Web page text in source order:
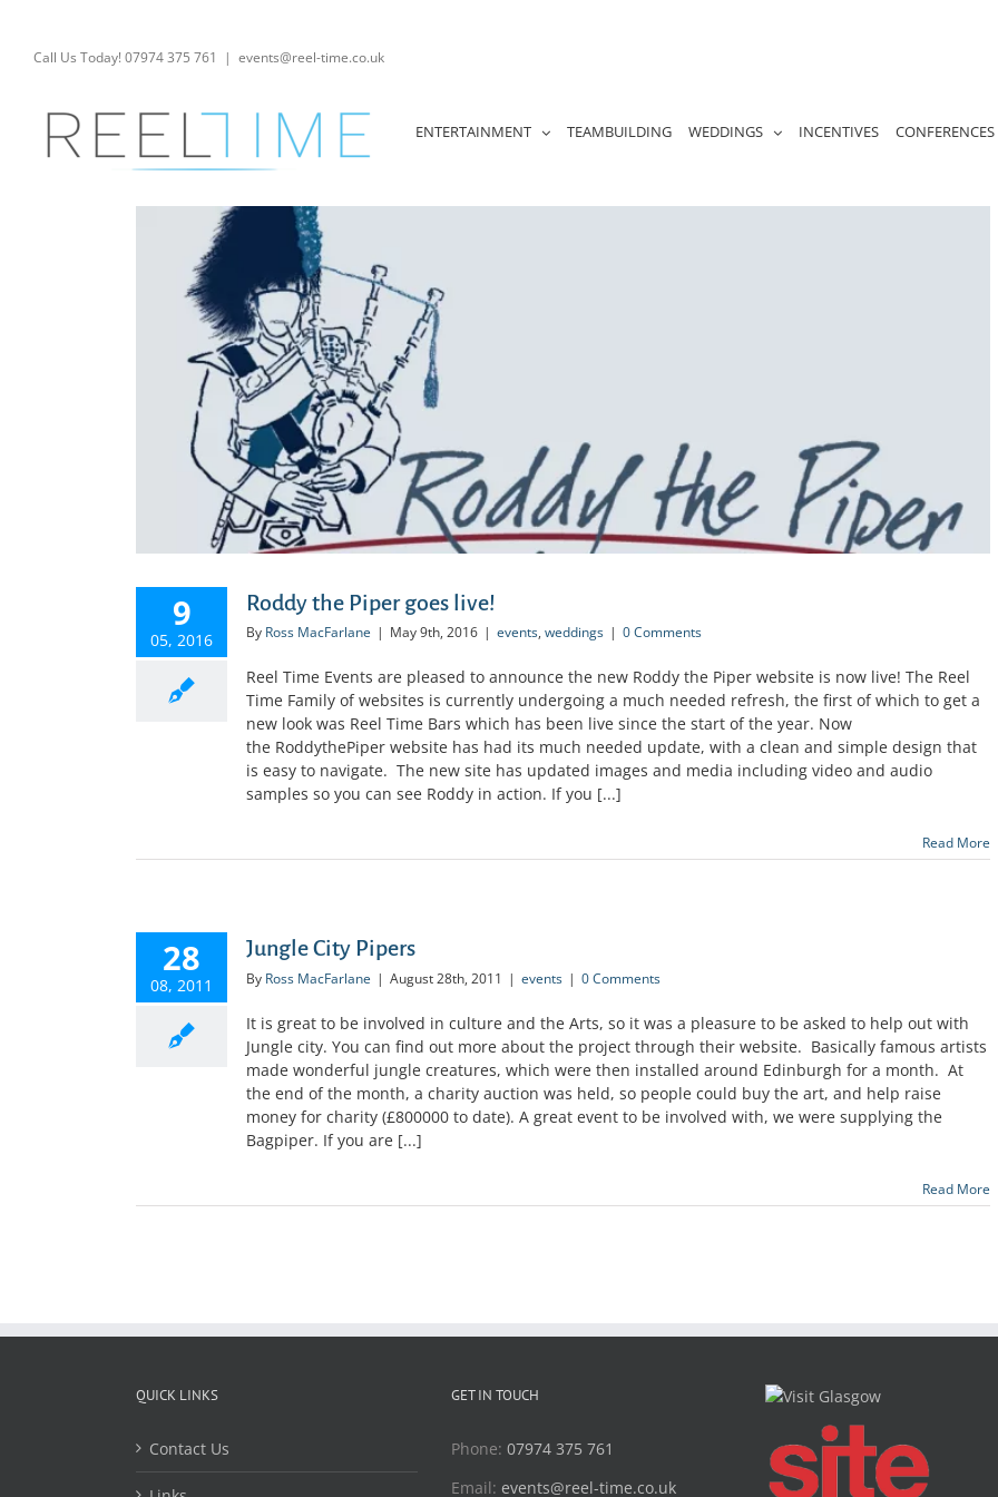
contentCall Us Today! 07974 375 761 | events@reel-time.co.uk
ENTERTAINMENT TEAMBUILDING WEDDINGS INCENTIVES CONFERENCES
9
05, 2016
Roddy the Piper goes live!
By Ross MacFarlane | May 9th, 2016 | events, weddings | 0 Comments
Reel Time Events are pleased to announce the new Roddy the Piper website is now live! The Reel
Time Family of websites is currently undergoing a much needed refresh, the first of which to get a
new look was Reel Time Bars which has been live since the start of the year. Now
the RoddythePiper website has had its much needed update, with a clean and simple design that
is easy to navigate. The new site has updated images and media including video and audio
samples so you can see Roddy in action. If you [...]
Read More
28
08, 2011
Jungle City Pipers
By Ross MacFarlane | August 28th, 2011 | events | 0 Comments
It is great to be involved in culture and the Arts, so it was a pleasure to be asked to help out with
Jungle city. You can find out more about the project through their website. Basically famous artists
made wonderful jungle creatures, which were then installed around Edinburgh for a month. At
the end of the month, a charity auction was held, so people could buy the art, and help raise
money for charity (£800000 to date). A great event to be involved with, we were supplying the
Bagpiper. If you are [...]
Read More
QUICK LINKS
Contact Us
GET IN TOUCH
Phone: 07974 375 761
Email: events@reel-time.co.uk